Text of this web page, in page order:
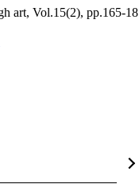
art, Vol.15(2), pp.165-